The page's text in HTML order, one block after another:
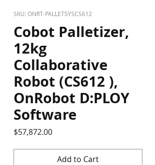
SKU: ONRT-PALLETSYSCS612
Cobot Palletizer,
12kg
Collaborative
Robot (CS612 ),
OnRobot D:PLOY
Software
$57,872.00Price
Add to Cart